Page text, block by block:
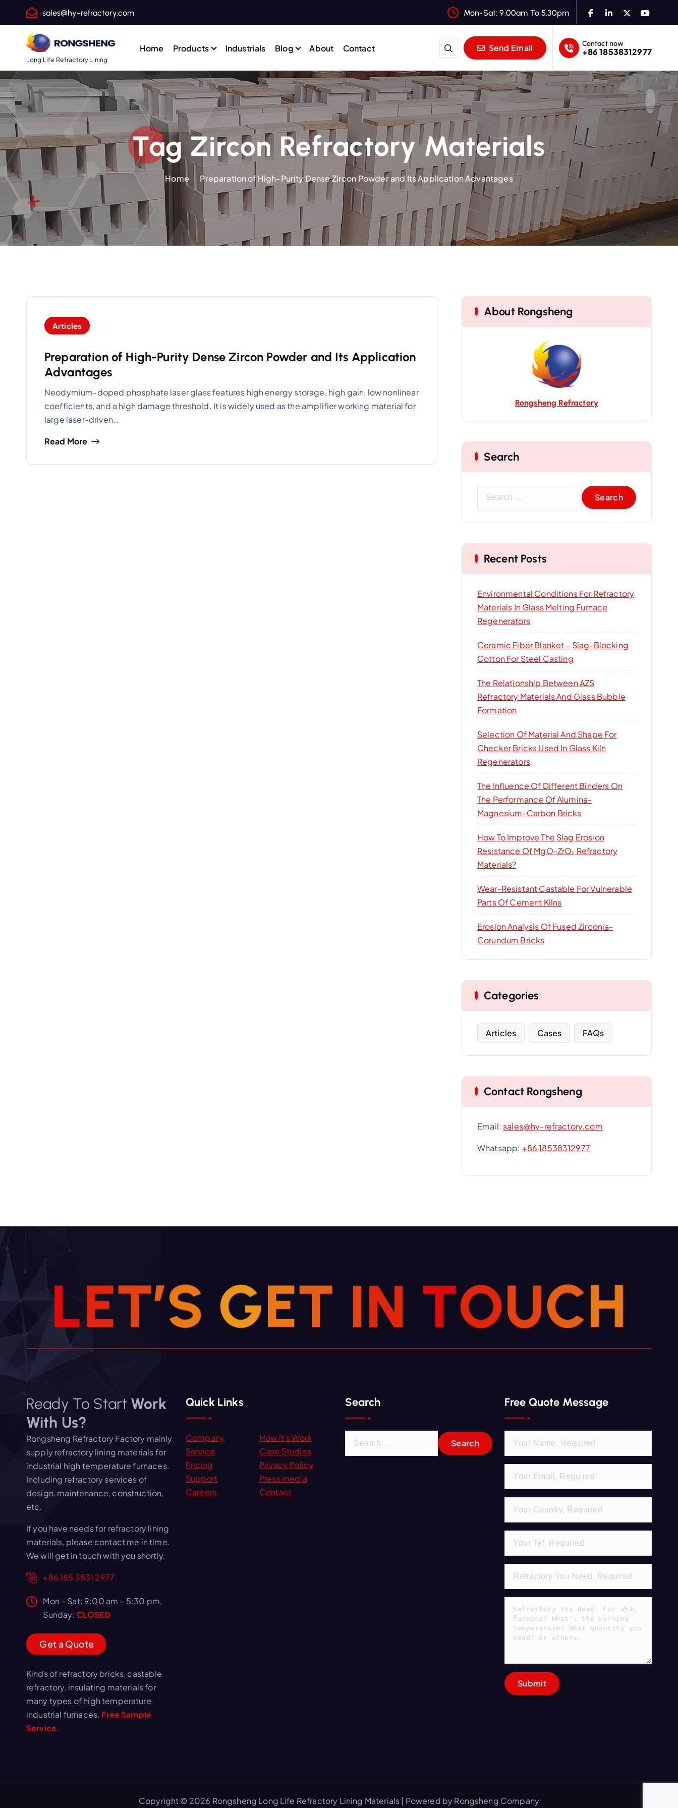
c
o
n
e
sales@hy-refractory.com Mon-Sat: 9.00am To 5.30pm
Long Life Refractory Lining
Home Products Industrials Blog About Contact Send Email Contact now
+86 18538312977
Tag Zircon Refractory Materials
Home Preparation of High-Purity Dense Zircon Powder and Its Application Advantages
Articles
Preparation of High-Purity Dense Zircon Powder and Its Application
Advantages
Neodymium-doped phosphate laser glass features high energy storage, high gain, low nonlinear
coefficients, and a high damage threshold. It is widely used as the amplifier working material for
large laser-driven…
Read More
About Rongsheng
Rongsheng Refractory
Search
c
h
f
r
:
Recent Posts
Environmental Conditions For Refractory
Materials In Glass Melting Furnace
Regenerators
Ceramic Fiber Blanket – Slag-Blocking
Cotton For Steel Casting
The Relationship Between AZS
Refractory Materials And Glass Bubble
Formation
Selection Of Material And Shape For
Checker Bricks Used In Glass Kiln
Regenerators
The Influence Of Different Binders On
The Performance Of Alumina-
Magnesium-Carbon Bricks
How To Improve The Slag Erosion
Resistance Of MgO-ZrO₂ Refractory
Materials?
Wear-Resistant Castable For Vulnerable
Parts Of Cement Kilns
Erosion Analysis Of Fused Zirconia-
Corundum Bricks
Categories
Articles Cases FAQs
Contact Rongsheng
Email: sales@hy-refractory.com
Whatsapp: +86 18538312977
LET’S GET IN TOUCH
Ready To Start Work
With Us?
Rongsheng Refractory Factory mainly
supply refractory lining materials for
industrial high temperature furnaces.
Including refractory services of
design, maintenance, construction,
etc.
If you have needs for refractory lining
materials, please contact me in time.
We will get in touch with you shortly.
+86 185 3831 2977
Mon – Sat: 9:00 am – 5:30 pm,
Sunday: CLOSED
Get a Quote
Kinds of refractory bricks, castable
refractory, insulating materials for
many types of high temperature
industrial furnaces. Free Sample
Service.
Quick Links
Company
How it’s Work
Service
Case Studies
Pricing
Privacy Policy
Support
Press media
Careers
Contact
Search Free Quote Message
Copyright © 2026 Rongsheng Long Life Refractory Lining Materials | Powered by Rongsheng Company